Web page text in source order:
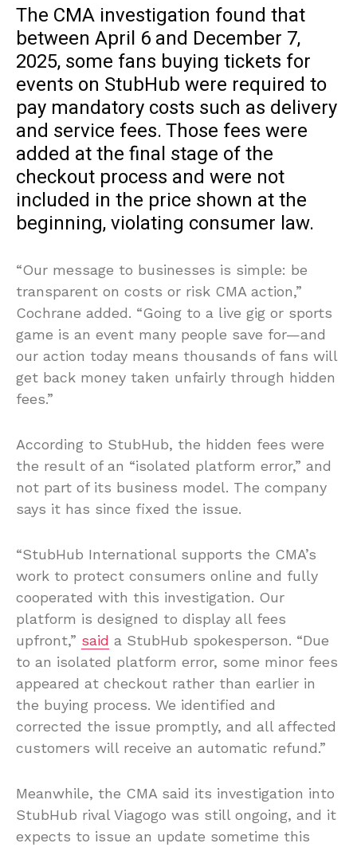
The CMA investigation found that
between April 6 and December 7,
2025, some fans buying tickets for
events on StubHub were required to
pay mandatory costs such as delivery
and service fees. Those fees were
added at the final stage of the
checkout process and were not
included in the price shown at the
beginning, violating consumer law.
“Our message to businesses is simple: be
transparent on costs or risk CMA action,”
Cochrane added. “Going to a live gig or sports
game is an event many people save for—and
our action today means thousands of fans will
get back money taken unfairly through hidden
fees.”
According to StubHub, the hidden fees were
the result of an “isolated platform error,” and
not part of its business model. The company
says it has since fixed the issue.
“StubHub International supports the CMA’s
work to protect consumers online and fully
cooperated with this investigation. Our
platform is designed to display all fees
upfront,” said a StubHub spokesperson. “Due
to an isolated platform error, some minor fees
appeared at checkout rather than earlier in
the buying process. We identified and
corrected the issue promptly, and all affected
customers will receive an automatic refund.”
Meanwhile, the CMA said its investigation into
StubHub rival Viagogo was still ongoing, and it
expects to issue an update sometime this